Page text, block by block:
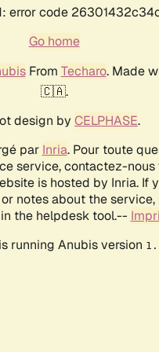
error code
Go home
From Techaro. Made
🇨🇦.
design by CELPHASE.
par Inria. Pour toute
service, contactez-nous
is hosted by Inria. If
notes about the service,
the helpdesk tool.--
running Anubis version